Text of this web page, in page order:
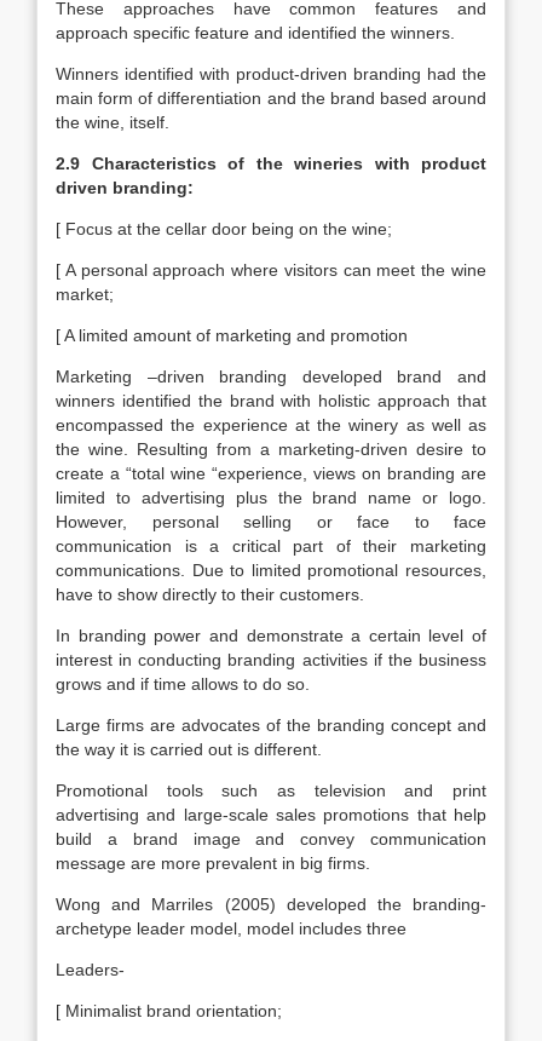
These approaches have common features and
approach specific feature and identified the winners.
Winners identified with product-driven branding had the
main form of differentiation and the brand based around
the wine, itself.
2.9 Characteristics of the wineries with product
driven branding:
[ Focus at the cellar door being on the wine;
[ A personal approach where visitors can meet the wine
market;
[ A limited amount of marketing and promotion
Marketing –driven branding developed brand and
winners identified the brand with holistic approach that
encompassed the experience at the winery as well as
the wine. Resulting from a marketing-driven desire to
create a “total wine “experience, views on branding are
limited to advertising plus the brand name or logo.
However, personal selling or face to face
communication is a critical part of their marketing
communications. Due to limited promotional resources,
have to show directly to their customers.
In branding power and demonstrate a certain level of
interest in conducting branding activities if the business
grows and if time allows to do so.
Large firms are advocates of the branding concept and
the way it is carried out is different.
Promotional tools such as television and print
advertising and large-scale sales promotions that help
build a brand image and convey communication
message are more prevalent in big firms.
Wong and Marriles (2005) developed the branding-
archetype leader model, model includes three
Leaders-
[ Minimalist brand orientation;